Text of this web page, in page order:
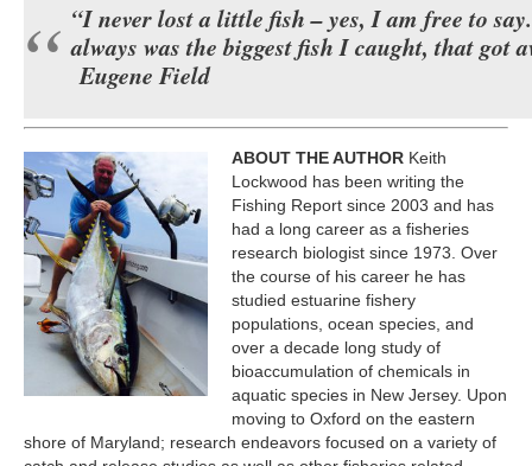
“I never lost a little fish – yes, I am free to
always was the biggest fish I caught, that got
Eugene Field
ABOUT THE AUTHOR Keith
Lockwood has been writing the
Fishing Report since 2003 and has
had a long career as a fisheries
research biologist since 1973. Over
the course of his career he has
studied estuarine fishery
populations, ocean species, and
over a decade long study of
bioaccumulation of chemicals in
aquatic species in New Jersey. Upon
moving to Oxford on the eastern
shore of Maryland; research endeavors focused on a variety of